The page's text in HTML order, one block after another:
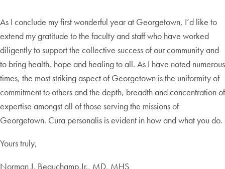
As I conclude my first wonderful year at Georgetown, I’d like to
extend my gratitude to the faculty and staff who have worked
diligently to support the collective success of our community and
to bring health, hope and healing to all. As I have noted numerous
times, the most striking aspect of Georgetown is the uniformity of
commitment to others and the depth, breadth and concentration of
expertise amongst all of those serving the missions of
Georgetown. Cura personalis is evident in how and what you do.
Yours truly,
Norman J. Beauchamp Jr., MD, MHS